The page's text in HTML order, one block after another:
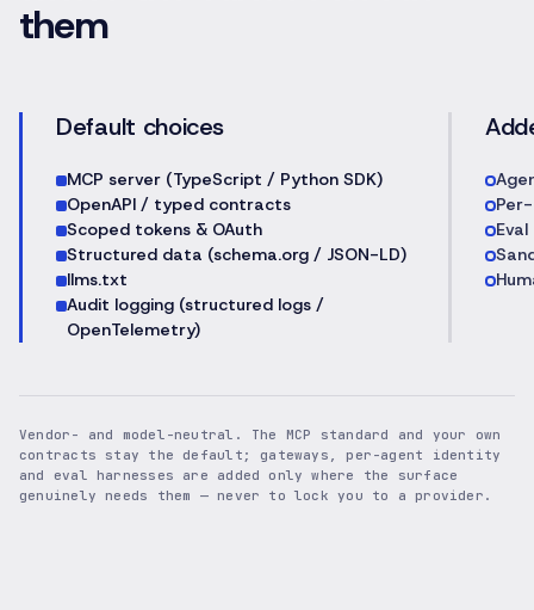
them
Default choices
MCP server (TypeScript / Python SDK)
OpenAPI / typed contracts
Scoped tokens & OAuth
Structured data (schema.org / JSON-LD)
llms.txt
Audit logging (structured logs /
OpenTelemetry)
Vendor- and model-neutral. The MCP standard and your own
contracts stay the default; gateways, per-agent identity
and eval harnesses are added only where the surface
genuinely needs them — never to lock you to a provider.